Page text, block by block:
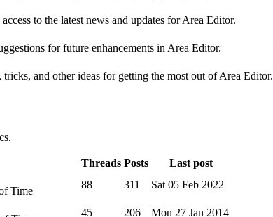
to the latest news and updates for Area Editor.
for future enhancements in Area Editor.
and other ideas for getting the most out of Area Editor.
Threads Posts
Last post
Time
88 311
Sat 05 Feb 2022
45 206
Mon 27 Jan 2014